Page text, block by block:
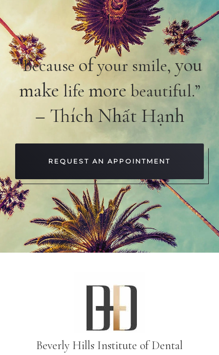
“Because ofyour smile, you
make life more beautiful.”
– Thích Nhất Hạnh
REQUEST AN APPOINTMENT
Beverly Hills Institute of Dental